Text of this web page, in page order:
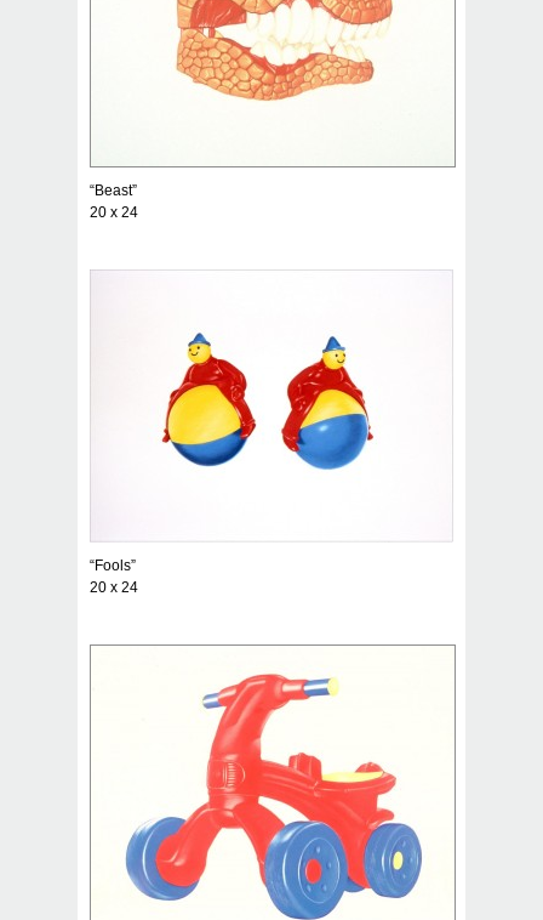
“Beast”
20 x 24
“Fools”
20 x 24